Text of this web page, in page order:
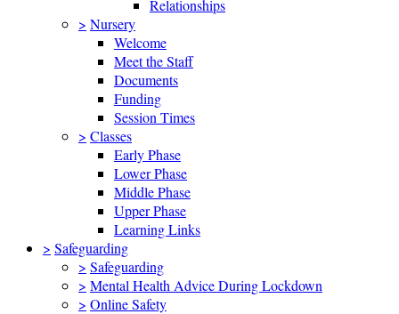
Relationships
> Nursery
Welcome
Meet the Staff
Documents
Funding
Session Times
> Classes
Early Phase
Lower Phase
Middle Phase
Upper Phase
Learning Links
> Safeguarding
> Safeguarding
> Mental Health Advice During Lockdown
> Online Safety